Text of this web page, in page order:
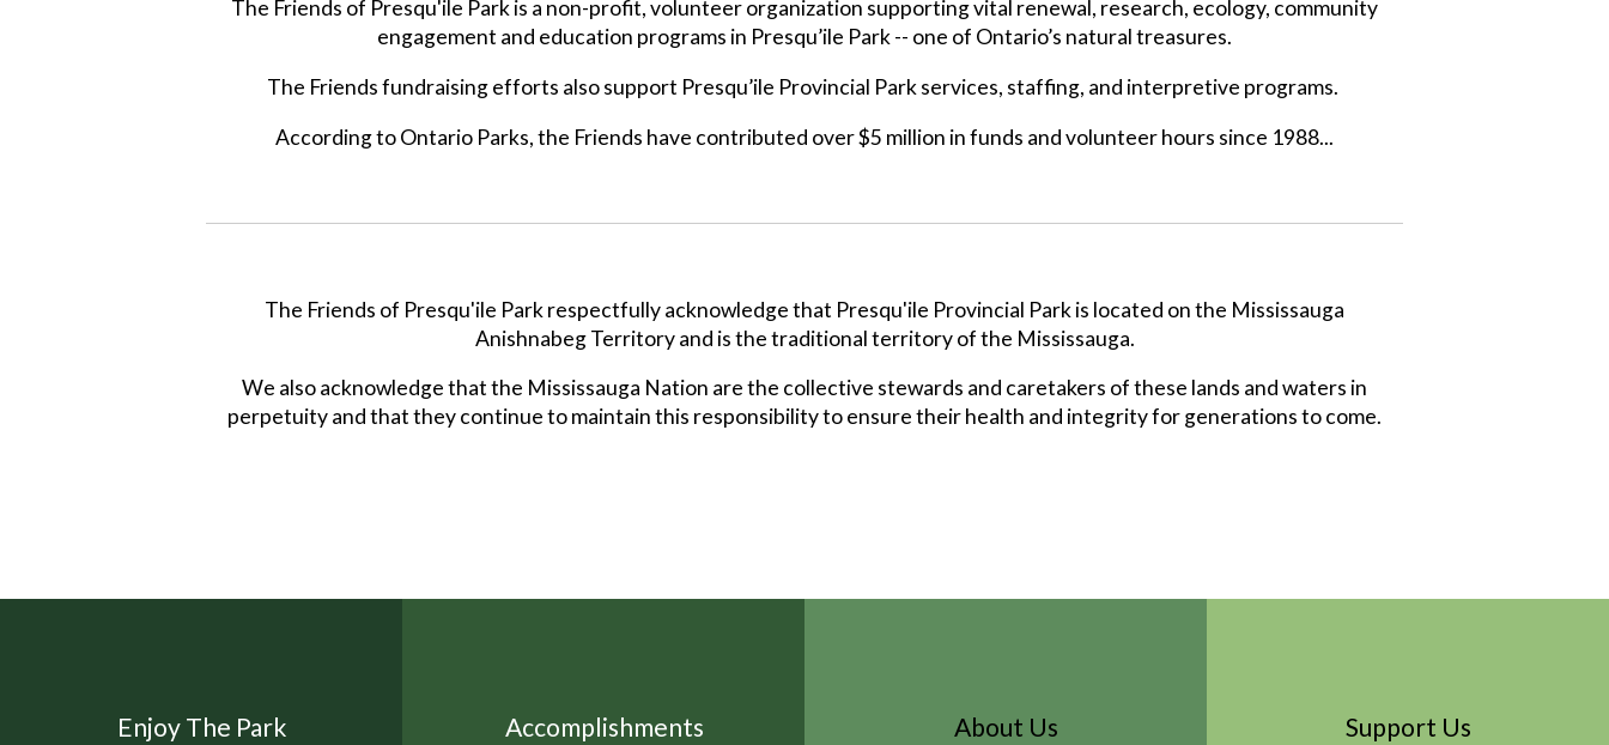
The Friends of Presqu'ile Park is a non-profit, volunteer organization supporting vital renewal, research, ecology, community
engagement and education programs in Presqu’ile Park -- one of Ontario’s natural treasures.
The Friends fundraising efforts also support Presqu’ile Provincial Park services, staffing, and interpretive programs.
According to Ontario Parks, the Friends have contributed over $5 million in funds and volunteer hours since 1988...
The Friends of Presqu'ile Park respectfully acknowledge that Presqu'ile Provincial Park is located on the Mississauga
Anishnabeg Territory and is the traditional territory of the Mississauga.
We also acknowledge that the Mississauga Nation are the collective stewards and caretakers of these lands and waters in
perpetuity and that they continue to maintain this responsibility to ensure their health and integrity for generations to come.
Enjoy The Park Accomplishments About Us Support Us